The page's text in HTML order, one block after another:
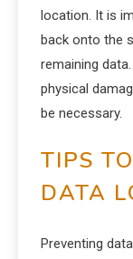
location. It is
back onto the
remaining
physical
be necessary.
TIPS
DATA
Preventing